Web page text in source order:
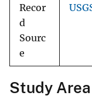
Recor
d
Sourc
e
Study Area